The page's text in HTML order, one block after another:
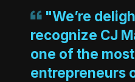
"We’re
recognize CJ
one of the
entrepreneurs